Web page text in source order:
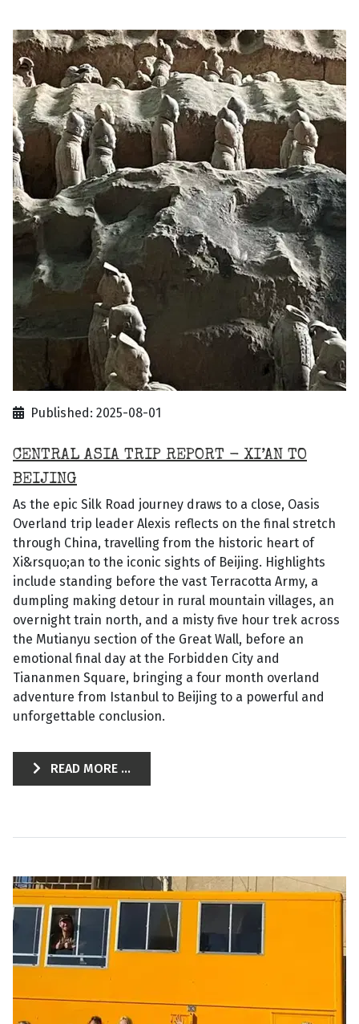
Published: 2025-08-01
CENTRAL ASIA TRIP REPORT - XI’AN TO
BEIJING
As the epic Silk Road journey draws to a close, Oasis
Overland trip leader Alexis reflects on the final stretch
through China, travelling from the historic heart of
Xi&rsquo;an to the iconic sights of Beijing. Highlights
include standing before the vast Terracotta Army, a
dumpling making detour in rural mountain villages, an
overnight train north, and a misty five hour trek across
the Mutianyu section of the Great Wall, before an
emotional final day at the Forbidden City and
Tiananmen Square, bringing a four month overland
adventure from Istanbul to Beijing to a powerful and
unforgettable conclusion.
READ MORE ...